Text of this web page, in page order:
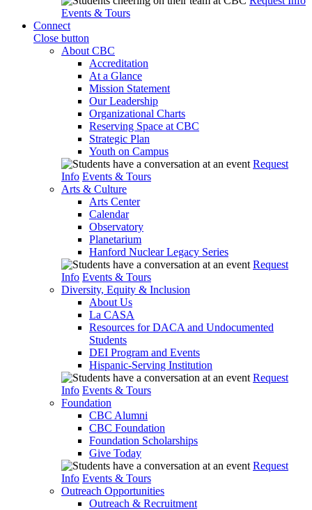
Events & Tours
Connect
Close button
About CBC
Accreditation
At a Glance
Mission Statement
Our Leadership
Organizational Charts
Reserving Space at CBC
Strategic Plan
Youth on Campus
Request
Info Events & Tours
Arts & Culture
Arts Center
Calendar
Observatory
Planetarium
Hanford Nuclear Legacy Series
Request
Info Events & Tours
Diversity, Equity & Inclusion
About Us
La CASA
Resources for DACA and Undocumented
Students
DEI Program and Events
Hispanic-Serving Institution
Request
Info Events & Tours
Foundation
CBC Alumni
CBC Foundation
Foundation Scholarships
Give Today
Request
Info Events & Tours
Outreach Opportunities
Outreach & Recruitment